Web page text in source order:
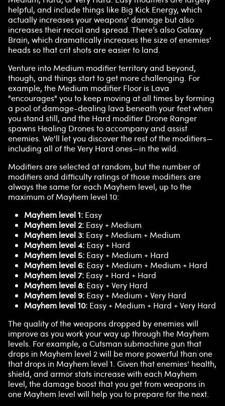
helpful, and include things like Big Kick Energy, which
actually increases your weapons' damage but also
increases their recoil and spread. There’s also Galaxy
Brain, which dramatically increases the size of enemies'
heads so that crit shots are easier to land.
Venture into Medium modifier territory and beyond,
though, and things start to get more challenging. For
example, the Medium modifier Floor is Lava
"encourages" you to keep moving at all times by forming
a pool of damage-dealing lava beneath your feet when
you stand still, and the Hard modifier Drone Ranger
spawns Healing Drones to accompany and assist
enemies. We'll let you discover the rest of the modifiers—
including all of the Very Hard ones—in the wild.
Modifiers are selected at random, but the number of
modifiers and difficulty ratings of those modifiers are
always the same for each Mayhem level, up to the
maximum of Mayhem level 10:
Mayhem level 1: Easy
Mayhem level 2: Easy + Medium
Mayhem level 3: Easy + Medium + Medium
Mayhem level 4: Easy + Hard
Mayhem level 5: Easy + Medium + Hard
Mayhem level 6: Easy + Medium + Medium + Hard
Mayhem level 7: Easy + Hard + Hard
Mayhem level 8: Easy + Very Hard
Mayhem level 9: Easy + Medium + Very Hard
Mayhem level 10: Easy + Medium + Hard + Very Hard
The quality of the weapons dropped by enemies will
improve as you work your way up through the Mayhem
levels. For example, a Cutsman submachine gun that
drops in Mayhem level 2 will be more powerful than one
that drops in Mayhem level 1. Given that enemies' health,
shield, and armor stats increase with each Mayhem
level, the damage boost that you get from weapons in
one Mayhem level will help you to prepare for the next.